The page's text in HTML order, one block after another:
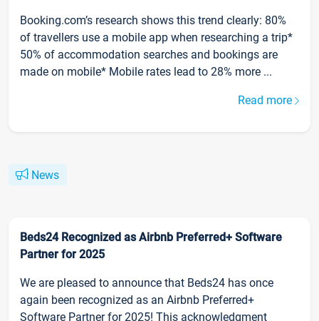
Booking.com’s research shows this trend clearly: 80%
of travellers use a mobile app when researching a trip*
50% of accommodation searches and bookings are
made on mobile* Mobile rates lead to 28% more ...
Read more
News
Beds24 Recognized as Airbnb Preferred+ Software
Partner for 2025
We are pleased to announce that Beds24 has once
again been recognized as an Airbnb Preferred+
Software Partner for 2025! This acknowledgment